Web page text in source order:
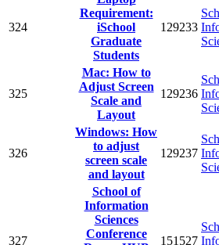
324
Requirement:
iSchool
Graduate
Students
129233
325
Mac: How to
Adjust Screen
Scale and
Layout
129236
326
Windows: How
to adjust
screen scale
and layout
129237
327
School of
Information
Sciences
Conference
151527